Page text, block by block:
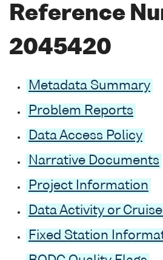
Reference
2045420
Metadata Summary
Problem Reports
Data Access Policy
Narrative Documents
Project Information
Data Activity or
Fixed Station